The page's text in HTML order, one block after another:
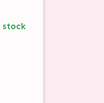
stock